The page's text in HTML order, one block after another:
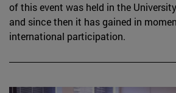
of this event was held in the
and since then it has gained in
international participation.